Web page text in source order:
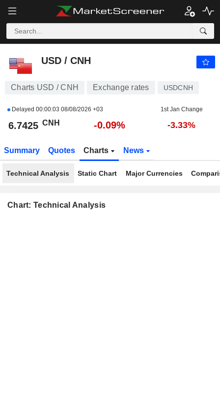
USD / CNH
USD / CNH
Charts USD / CNH Exchange rates USDCNH
Delayed 00:00:03 08/08/2026 +03 1st Jan Change
6.7425 CNH -0.09% -3.33%
Summary Quotes Charts News
Technical Analysis Static Chart Major Currencies
Chart: Technical Analysis